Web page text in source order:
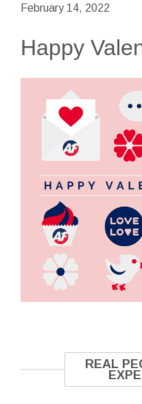
February 14, 2022
Happy
REAL